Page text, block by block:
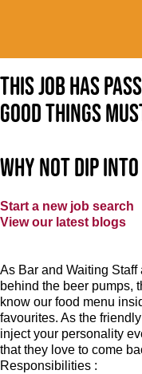
This job has
good things
Why not dip
Start a new job search
View our latest blogs
As Bar and Waiting
behind the beer pumps,
know our food menu
favourites. As the
inject your personality
that they love to come
Responsibilities :